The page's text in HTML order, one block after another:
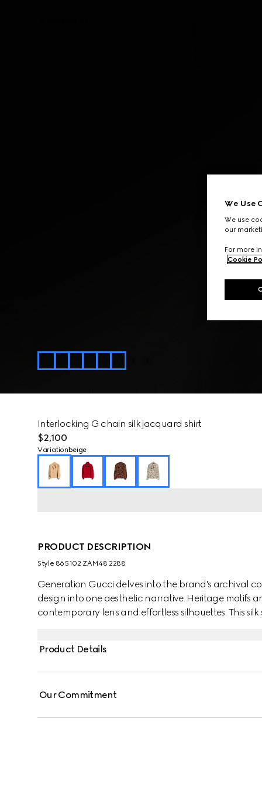
Interlocking G chain silk jacquard shirt
$2,100
Variation beige
PRODUCT DESCRIPTION
Style ‎865102 ZAM48 2288
Generation Gucci delves into the brand's archival
design into one aesthetic narrative. Heritage motifs
contemporary lens and effortless silhouettes. This
Product Details
Our Commitment
We Use
We use
our
For more
Cookie